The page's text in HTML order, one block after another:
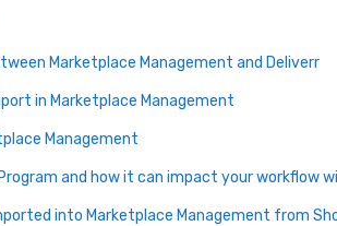
Marketplace Management and Deliverr
in Marketplace Management
Management
and how it can impact your workflow
into Marketplace Management from